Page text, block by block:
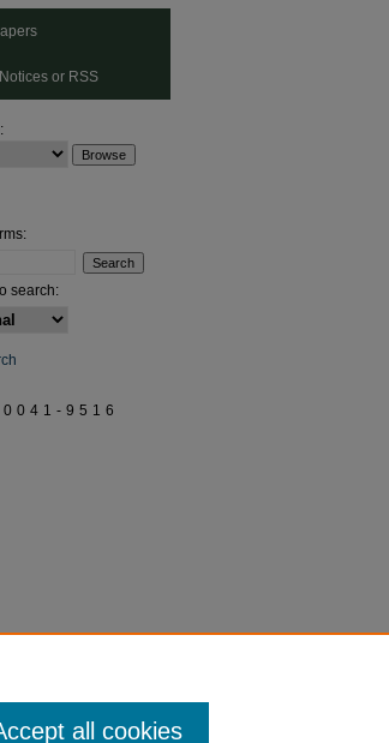
or RSS
search:
0041-9516
all cookies